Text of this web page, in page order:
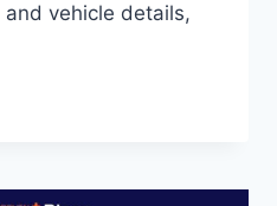
vehicle details,